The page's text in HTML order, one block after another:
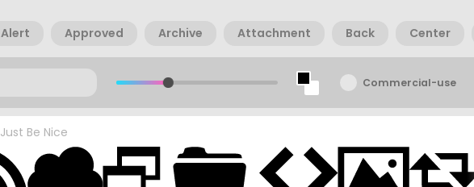
Alert Approved Archive Attachment Back Center
Commercial-use
Just Be Nice